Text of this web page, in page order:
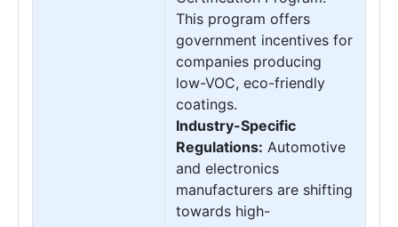
This program offers
government incentives for
companies producing
low-VOC, eco-friendly
coatings.
Industry-Specific
Regulations: Automotive
and electronics
manufacturers are shifting
towards high-